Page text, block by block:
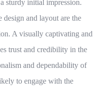
sturdy initial impression.
design and layout are the
A visually captivating and
trust and credibility in the
and dependability of
to engage with the